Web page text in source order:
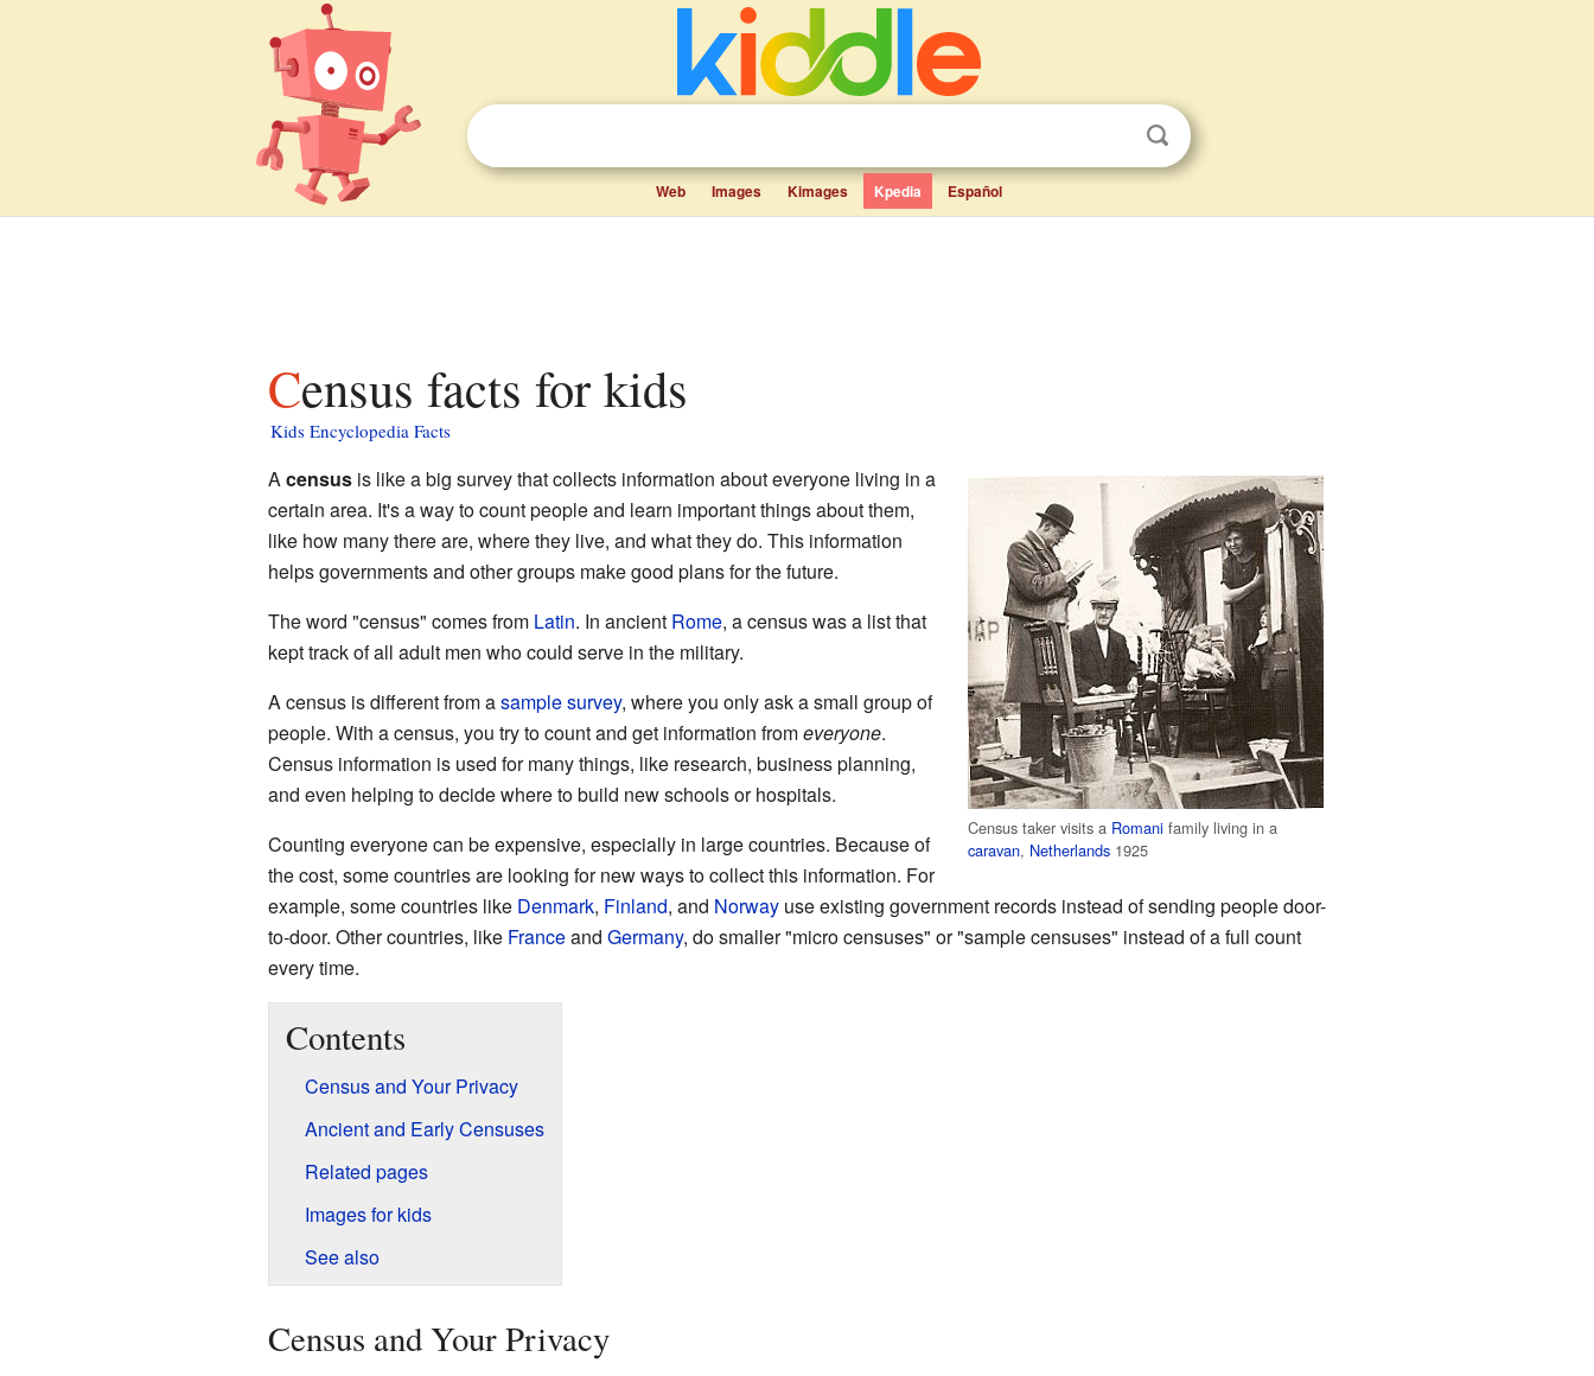
Web Images Kimages Kpedia Español
Census facts for kids
Kids Encyclopedia Facts
Census taker visits a Romani family living in a
caravan, Netherlands 1925
Acensusis like a big survey that collects information about everyone living in a
certain area. It's a way to count people and learn important things about them,
like how many there are, where they live, and what they do. This information
helps governments and other groups make good plans for the future.
The word "census" comes from Latin. In ancient Rome, a census was a list that
kept track of all adult men who could serve in the military.
A census is different from asample survey, where you only ask a small group of
people. With a census, you try to count and get information fromeveryone.
Census information is used for many things, like research, business planning,
and even helping to decide where to build new schools or hospitals.
Counting everyone can be expensive, especially in large countries. Because of
the cost, some countries are looking for new ways to collect this information. For
example, some countries like Denmark, Finland, and Norwayuse existing government records instead of sending people door-
to-door. Other countries, like Franceand Germany, do smaller "micro censuses" or "sample censuses" instead of a full count
every time.
Contents
Census and Your Privacy
Ancient and Early Censuses
Related pages
Images for kids
See also
Census and Your Privacy